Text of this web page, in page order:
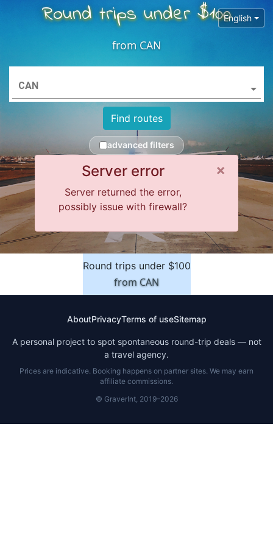
English
Round trips under $100
from CAN
CAN
Find routes
advanced filters
×
Server error
Server returned the error,
possibly issue with firewall?
Round trips under $100
fromCAN
AboutPrivacyTerms of useSitemap
A personal project to spot spontaneous round-trip deals — not
a travel agency.
Prices are indicative. Booking happens on partner sites. We may earn
affiliate commissions.
© GraverInt, 2019–2026